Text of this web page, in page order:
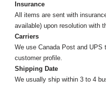
Insurance
All items are sent with
available) upon resolution with
Carriers
We use Canada Post and
customer profile.
Shipping Date
We usually ship within 3 to 4